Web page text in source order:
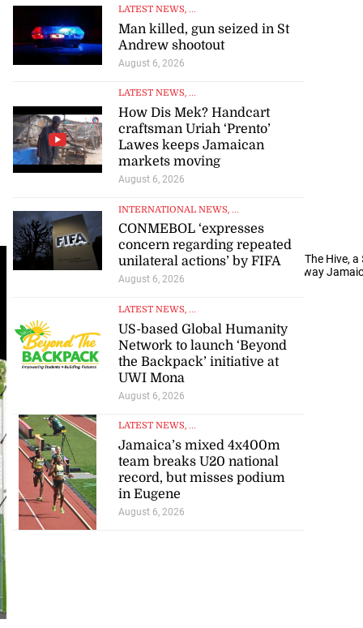
A rchitectural render that provides an aerial view of The Hive,
Montego Bay which is expected to transform the way
LATEST NEWS, ...
Man killed, gun seized in St
Andrew shootout
August 6, 2026
LATEST NEWS, ...
How Dis Mek? Handcart
craftsman Uriah ‘Prento’
Lawes keeps Jamaican
markets moving
August 6, 2026
INTERNATIONAL NEWS, ...
CONMEBOL ‘expresses
concern regarding repeated
unilateral actions’ by FIFA
August 6, 2026
LATEST NEWS, ...
US-based Global Humanity
Network to launch ‘Beyond
the Backpack’ initiative at
UWI Mona
August 6, 2026
LATEST NEWS, ...
Jamaica’s mixed 4x400m
team breaks U20 national
record, but misses podium
in Eugene
August 6, 2026